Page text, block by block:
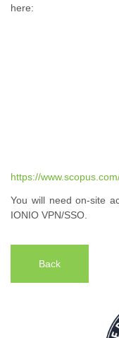
here:
https://
You will need on-site
IONIO VPN/SSO.
Back